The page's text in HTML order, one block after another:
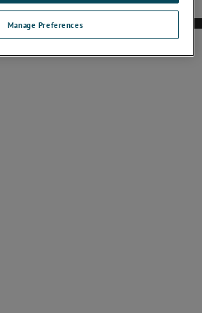
Manage Preferences